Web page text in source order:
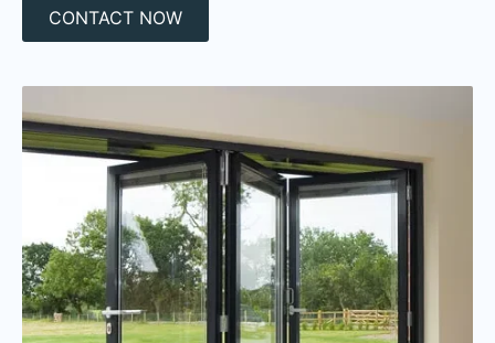
CONTACT NOW